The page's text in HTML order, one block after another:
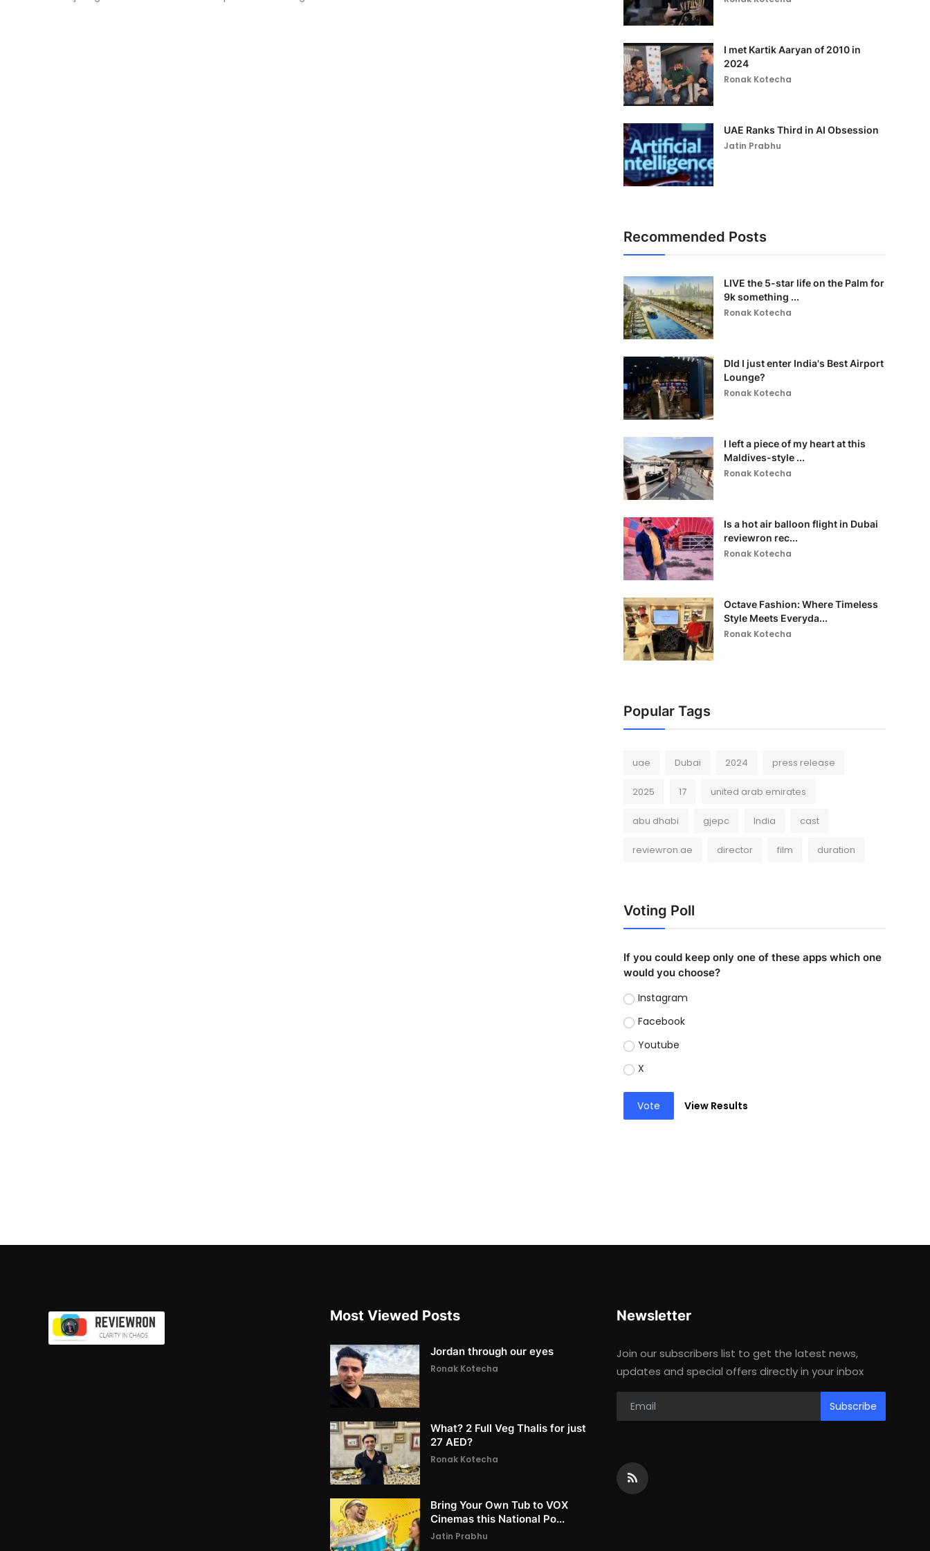
I met Kartik Aaryan of 2010 in
2024
Ronak Kotecha
UAE Ranks Third in AI Obsession
Jatin Prabhu
Recommended Posts
LIVE the 5-star life on the Palm for
9k something ...
Ronak Kotecha
DId I just enter India's Best Airport
Lounge?
Ronak Kotecha
I left a piece of my heart at this
Maldives-style ...
Ronak Kotecha
Is a hot air balloon flight in Dubai
reviewron rec...
Ronak Kotecha
Octave Fashion: Where Timeless
Style Meets Everyda...
Ronak Kotecha
Popular Tags
uae Dubai 2024 press release
2025 17 united arab emirates
abu dhabi gjepc India cast
reviewron.ae director film duration
Voting Poll
If you could keep only one of these apps which one
would you choose?
Instagram
Facebook
Youtube
X
Vote View Results
Most Viewed Posts
Jordan through our eyes
Ronak Kotecha
What? 2 Full Veg Thalis for just
27 AED?
Ronak Kotecha
Bring Your Own Tub to VOX
Cinemas this National Po...
Jatin Prabhu
Newsletter
Join our subscribers list to get the latest news,
updates and special offers directly in your inbox
Subscribe